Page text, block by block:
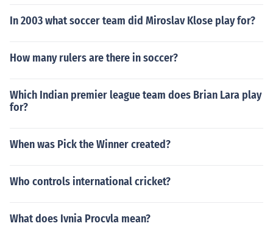
In 2003 what soccer team did Miroslav Klose play for?
How many rulers are there in soccer?
Which Indian premier league team does Brian Lara play
for?
When was Pick the Winner created?
Who controls international cricket?
What does Ivnia Procvla mean?